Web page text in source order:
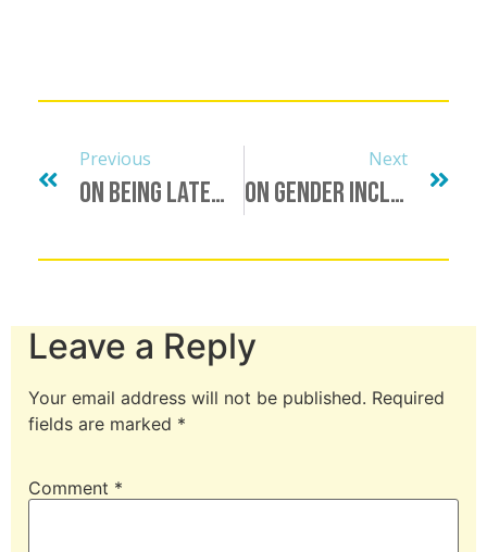
Previous
On Being Late…
Next
On Gender Inclusive Language: A Request For Your Emotional Labor
Leave a Reply
Your email address will not be published. Required
fields are marked *
Comment *